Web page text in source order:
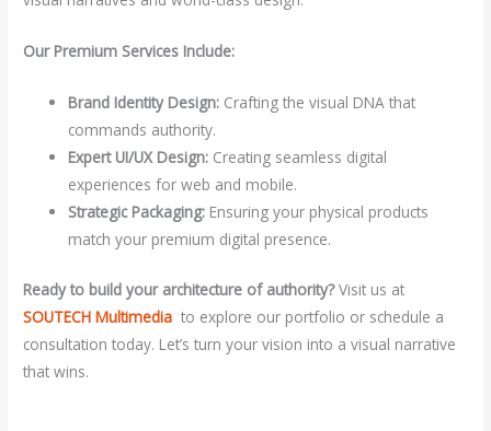
Our Premium Services Include:
Brand Identity Design: Crafting the visual DNA that
commands authority.
Expert UI/UX Design: Creating seamless digital
experiences for web and mobile.
Strategic Packaging: Ensuring your physical products
match your premium digital presence.
Ready to build your architecture of authority?Visit us at
SOUTECH Multimedia to explore our portfolio or schedule a
consultation today. Let’s turn your vision into a visual narrative
that wins.